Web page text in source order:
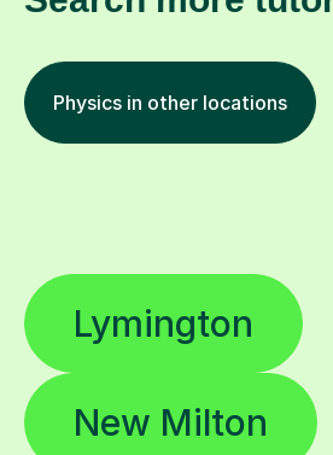
Physics in other locations